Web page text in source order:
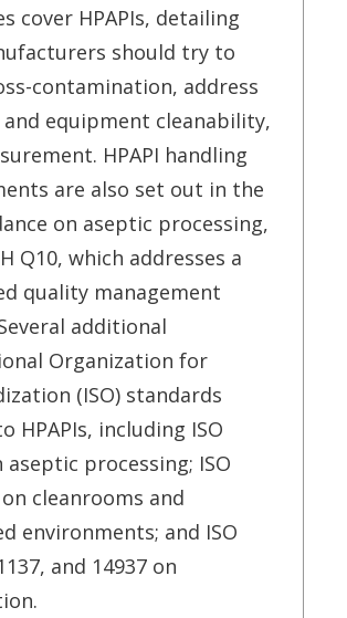
cover HPAPIs, detailing
should try to
contamination, address
equipment cleanability,
HPAPI handling
are also set out in the
on aseptic processing,
Q10, which addresses a
quality management
additional
Organization for
(ISO) standards
HPAPIs, including ISO
aseptic processing; ISO
on cleanrooms and
environments; and ISO
and 14937 on